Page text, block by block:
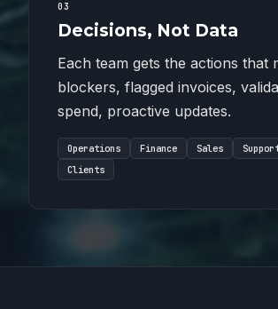
03
Decisions, Not Data
Each team gets the actions that
blockers, flagged invoices,
spend, proactive updates.
Operations Finance Sales
Clients